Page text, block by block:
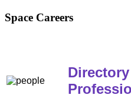
Space Careers